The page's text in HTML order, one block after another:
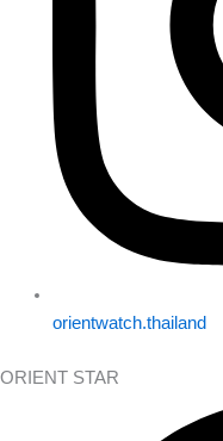
orientwatch.thailand
ORIENT STAR